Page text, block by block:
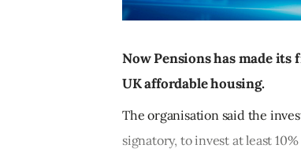
Now Pensions has made
UK affordable housing.
The organisation said the
signatory, to invest at least